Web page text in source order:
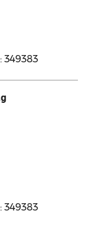
349383
349383